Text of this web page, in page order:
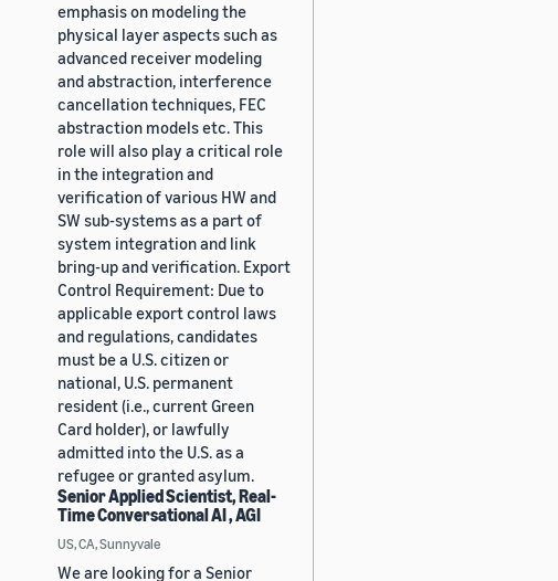
emphasis on modeling the
physical layer aspects such as
advanced receiver modeling
and abstraction, interference
cancellation techniques, FEC
abstraction models etc. This
role will also play a critical role
in the integration and
verification of various HW and
SW sub-systems as a part of
system integration and link
bring-up and verification. Export
Control Requirement: Due to
applicable export control laws
and regulations, candidates
must be a U.S. citizen or
national, U.S. permanent
resident (i.e., current Green
Card holder), or lawfully
admitted into the U.S. as a
refugee or granted asylum.
Senior Applied Scientist, Real-
Time Conversational AI , AGI
US, CA, Sunnyvale
We are looking for a Senior